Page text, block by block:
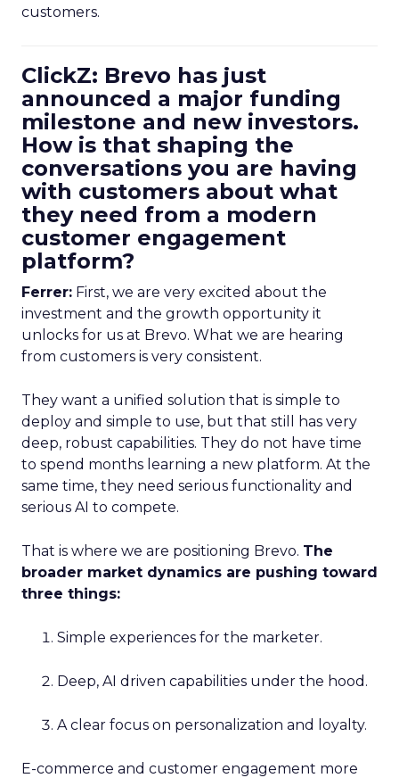
customers.
ClickZ: Brevo has just
announced a major funding
milestone and new investors.
How is that shaping the
conversations you are having
with customers about what
they need from a modern
customer engagement
platform?
Ferrer: First, we are very excited about the
investment and the growth opportunity it
unlocks for us at Brevo. What we are hearing
from customers is very consistent.
They want a unified solution that is simple to
deploy and simple to use, but that still has very
deep, robust capabilities. They do not have time
to spend months learning a new platform. At the
same time, they need serious functionality and
serious AI to compete.
That is where we are positioning Brevo. The
broader market dynamics are pushing toward
three things:
Simple experiences for the marketer.
Deep, AI driven capabilities under the hood.
A clear focus on personalization and loyalty.
E-commerce and customer engagement more